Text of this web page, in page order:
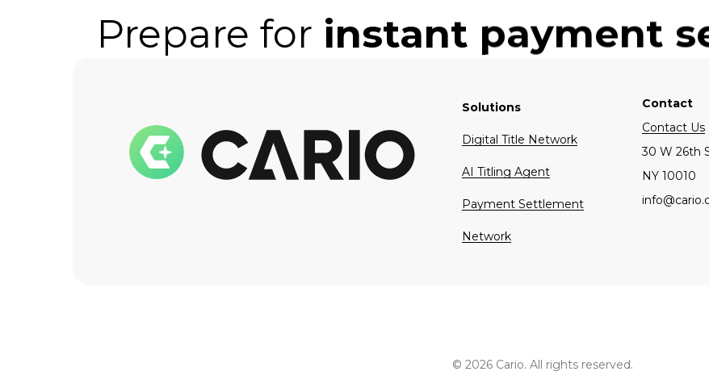
Prepare for instant payment
automotive
Solutions
Digital Title Network
AI Titling Agent
Payment Settlement
Network
Contact
Contact Us
30 W 26th
NY 10010
© 2026 Cario. All rights reserved.